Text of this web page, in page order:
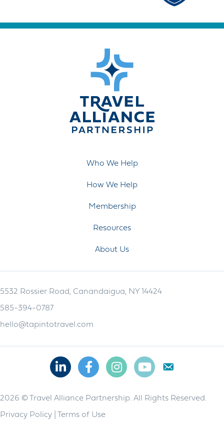
Who We Help
How We Help
Membership
Resources
About Us
5532 Rossier Road, Canandaigua, NY 14424
585-394-0787
hello@tapintotravel.com
LinkedinFacebookInstagramYoutube
2026 © Travel Alliance Partnership. All Rights Reserved.
Privacy Policy Terms of Use